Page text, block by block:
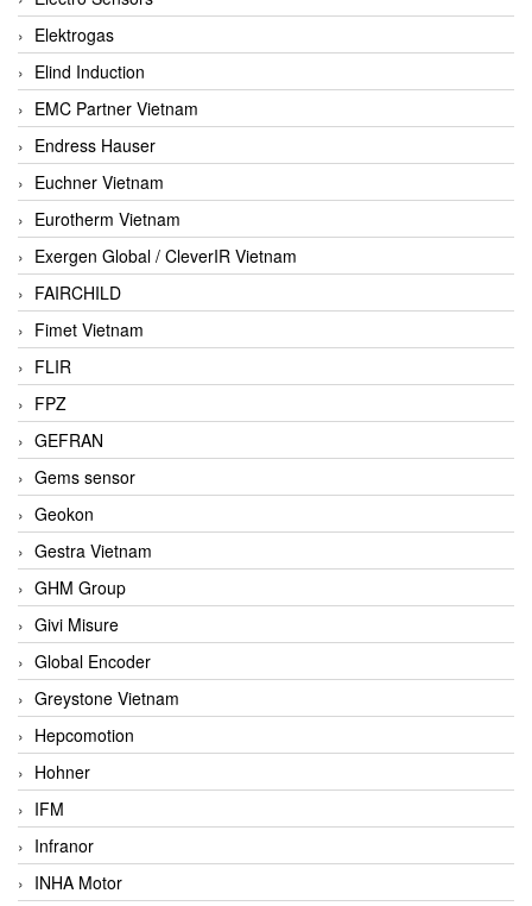
Elektrogas
Elind Induction
EMC Partner Vietnam
Endress Hauser
Euchner Vietnam
Eurotherm Vietnam
Exergen Global / CleverIR Vietnam
FAIRCHILD
Fimet Vietnam
FLIR
FPZ
GEFRAN
Gems sensor
Geokon
Gestra Vietnam
GHM Group
Givi Misure
Global Encoder
Greystone Vietnam
Hepcomotion
Hohner
IFM
Infranor
INHA Motor